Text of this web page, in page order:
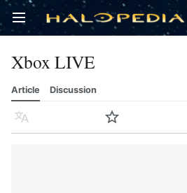
Open main menu
Xbox LIVE
Article Discussion
Language Watch